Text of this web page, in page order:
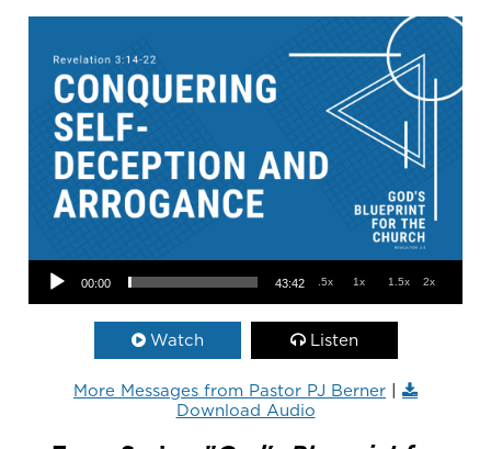
Audio Player
00:00 43:42 .5x 1x 1.5x 2x
Watch Listen
More Messages from Pastor PJ Berner |
Download Audio